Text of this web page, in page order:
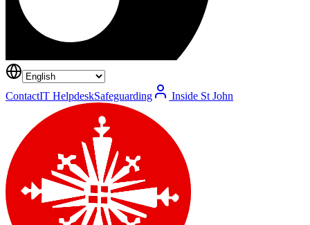
ContactIT HelpdeskSafeguarding Inside St John